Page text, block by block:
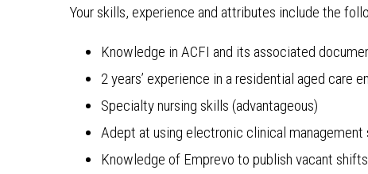
Your skills, experience and attributes include the
Knowledge in ACFI and its associated
2 years’ experience in a residential aged care
Specialty nursing skills (advantageous)
Adept at using electronic clinical management
Knowledge of Emprevo to publish vacant